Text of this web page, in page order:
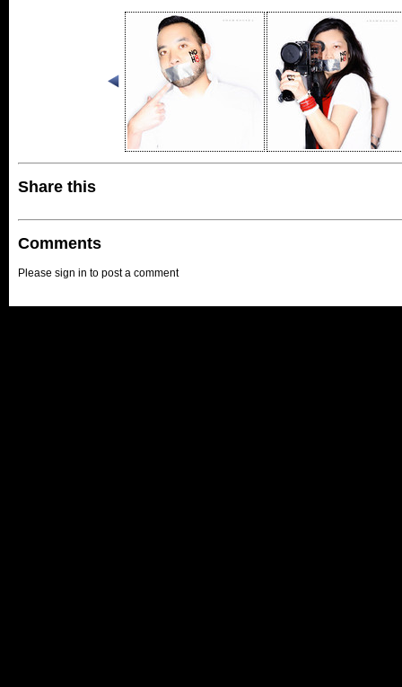
Share this
Comments
Please sign in to post a comment